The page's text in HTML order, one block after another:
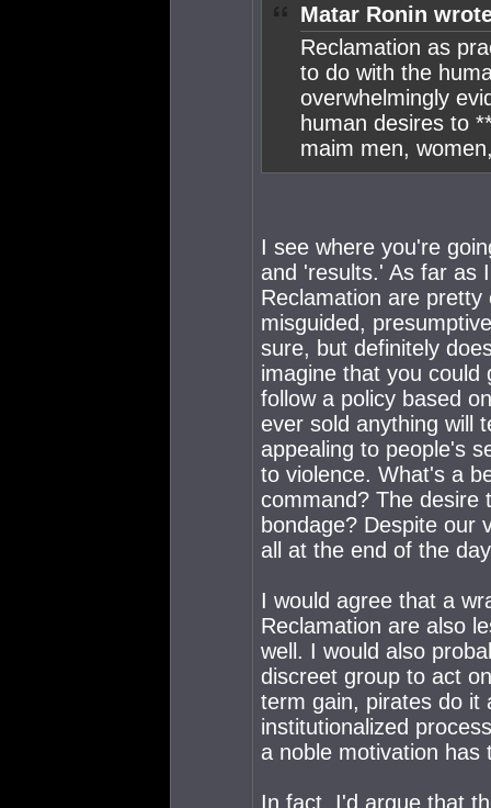
Matar Ronin
Reclamation as
to do with the
overwhelmingly
human desires to
maim men,
I see where you're
and 'results.' As far as
Reclamation are
misguided,
sure, but definitely
imagine that you could
follow a policy based
ever sold anything will
appealing to people's
to violence. What's a
command? The desire
bondage? Despite our
all at the end of the
I would agree that a
Reclamation are also
well. I would also
discreet group to act
term gain, pirates do it
institutionalized
a noble motivation has
In fact, I'd argue that